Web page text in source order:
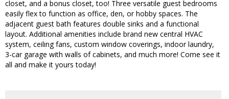
closet, and a bonus closet, too! Three versatile guest bedrooms
easily flex to function as office, den, or hobby spaces. The
adjacent guest bath features double sinks and a functional
layout. Additional amenities include brand new central HVAC
system, ceiling fans, custom window coverings, indoor laundry,
3-car garage with walls of cabinets, and much more! Come see it
all and make it yours today!